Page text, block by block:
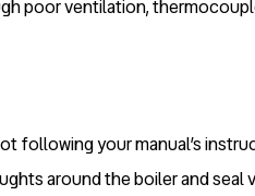
poor ventilation,
following your manual’s
around the boiler and seal